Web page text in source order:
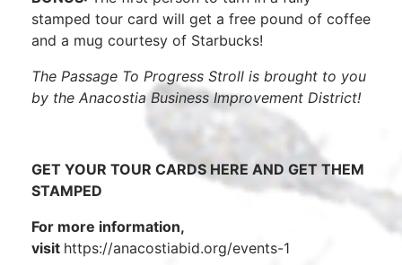
stamped tour card will get a free pound of coffee
and a mug courtesy of Starbucks!
The Passage To Progress Stroll is brought to you
by the Anacostia Business Improvement District!
GET YOUR TOUR CARDS HERE AND GET THEM
STAMPED
For more information,
visit https://anacostiabid.org/events-1